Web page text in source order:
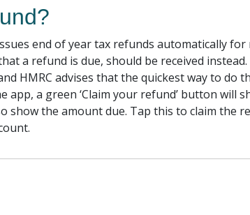
end of year tax refunds automatically for
a refund is due, should be received
HMRC advises that the quickest way to do
app, a green ‘Claim your refund’ button will
show the amount due. Tap this to claim the